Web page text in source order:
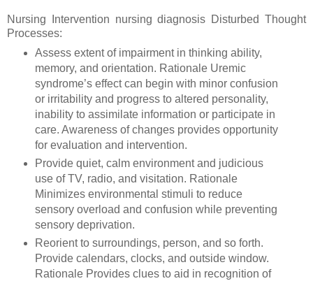
Nursing Intervention nursing diagnosis Disturbed Thought
Processes:
Assess extent of impairment in thinking ability,
memory, and orientation. Rationale Uremic
syndrome’s effect can begin with minor confusion
or irritability and progress to altered personality,
inability to assimilate information or participate in
care. Awareness of changes provides opportunity
for evaluation and intervention.
Provide quiet, calm environment and judicious
use of TV, radio, and visitation. Rationale
Minimizes environmental stimuli to reduce
sensory overload and confusion while preventing
sensory deprivation.
Reorient to surroundings, person, and so forth.
Provide calendars, clocks, and outside window.
Rationale Provides clues to aid in recognition of